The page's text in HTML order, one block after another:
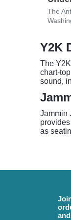
The
Y2K
The
chart-
sound,
Jammin
as